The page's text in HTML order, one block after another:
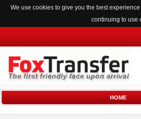
We use cookies to give you the best
continuing to use
HOME